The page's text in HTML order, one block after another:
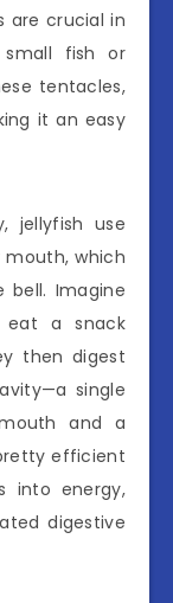
are crucial in
small fish or
tentacles,
it an easy
jellyfish use
which
Imagine
eat a snack
then digest
single
and a
efficient
into energy,
digestive